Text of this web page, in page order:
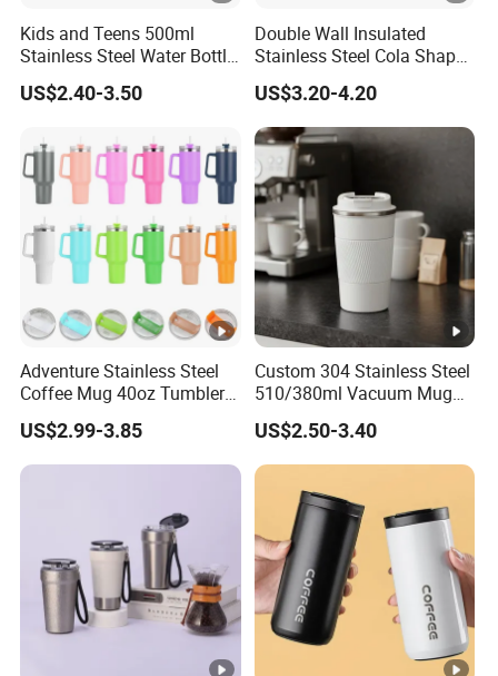
Kids and Teens 500ml
Stainless Steel Water Bottle
with Soft Animal Top
US$2.40-3.50
Double Wall Insulated
Stainless Steel Cola Shape
Sport Water Bottle
US$3.20-4.20
Adventure Stainless Steel
Coffee Mug 40oz Tumbler
with Handle Lids and Straw
US$2.99-3.85
Custom 304 Stainless Steel
510/380ml Vacuum Mug
Insulated Coffee Cup with
Lid
US$2.50-3.40